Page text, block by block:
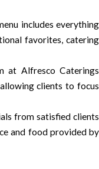
includes everything
favorites, catering
at Alfresco Caterings
clients to focus
from satisfied clients
and food provided by